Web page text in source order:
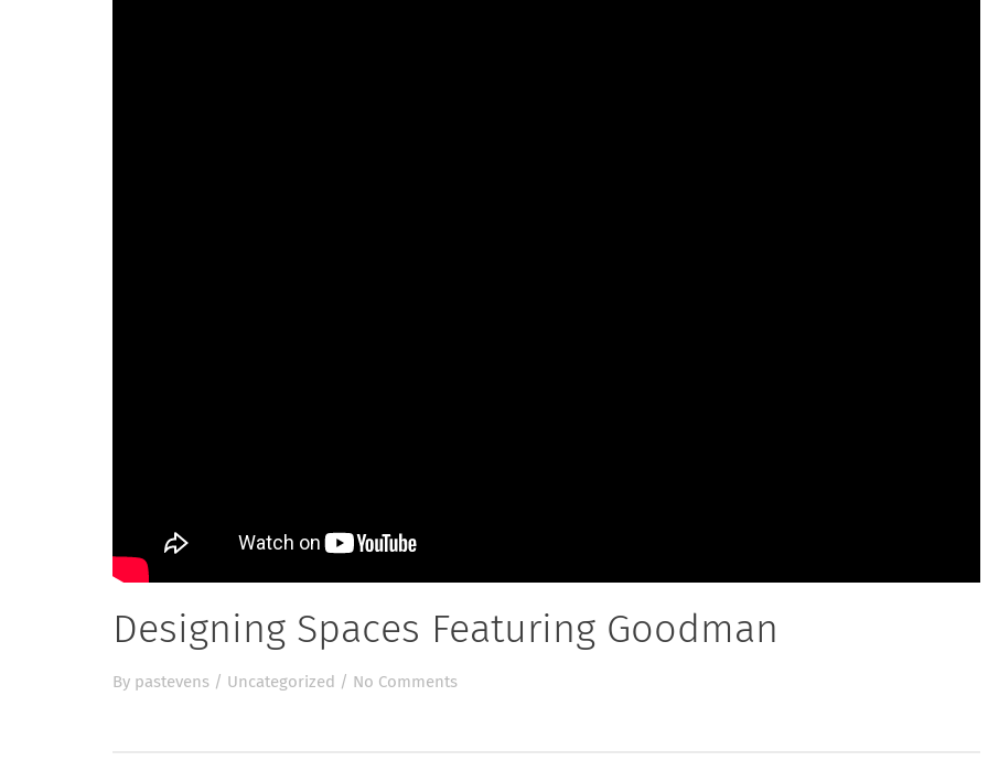
Designing Spaces Featuring Goodman
By pastevens / Uncategorized / No Comments